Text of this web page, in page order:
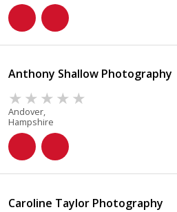
Anthony Shallow Photography
Andover,
Hampshire
Caroline Taylor Photography